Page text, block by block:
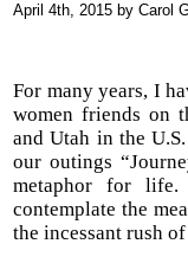
April 4th, 2015 by Carol
For many years, I
women friends on
and Utah in the
our outings
metaphor for
contemplate the
the incessant rush